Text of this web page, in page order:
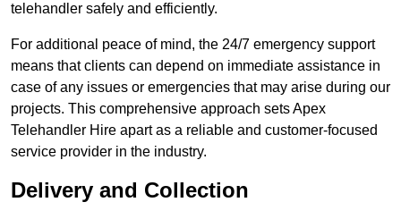
telehandler safely and efficiently.
For additional peace of mind, the 24/7 emergency support
means that clients can depend on immediate assistance in
case of any issues or emergencies that may arise during our
projects. This comprehensive approach sets Apex
Telehandler Hire apart as a reliable and customer-focused
service provider in the industry.
Delivery and Collection